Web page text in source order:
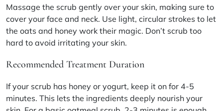
Massage the scrub gently over your skin, making sure to
cover your face and neck. Use light, circular strokes to let
the oats and honey work their magic. Don’t scrub too
hard to avoid irritating your skin.
Recommended Treatment Duration
If your scrub has honey or yogurt, keep it on for 4-5
minutes. This lets the ingredients deeply nourish your